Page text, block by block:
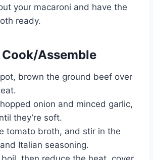
your macaroni and have the
ready.
Cook/Assemble
brown the ground beef over
onion and minced garlic,
they’re soft.
tomato broth, and stir in the
Italian seasoning.